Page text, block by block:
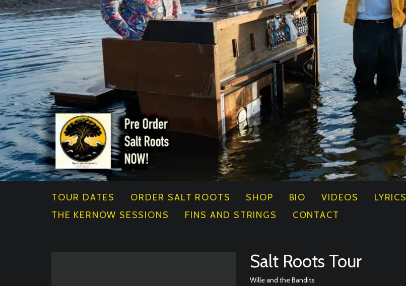
TOUR DATES ORDER SALT ROOTS SHOP BIO VIDEOS
LYRICS
THE KERNOW SESSIONS
FINS AND STRINGS CONTACT
Salt Roots Tour
Wille and the Bandits